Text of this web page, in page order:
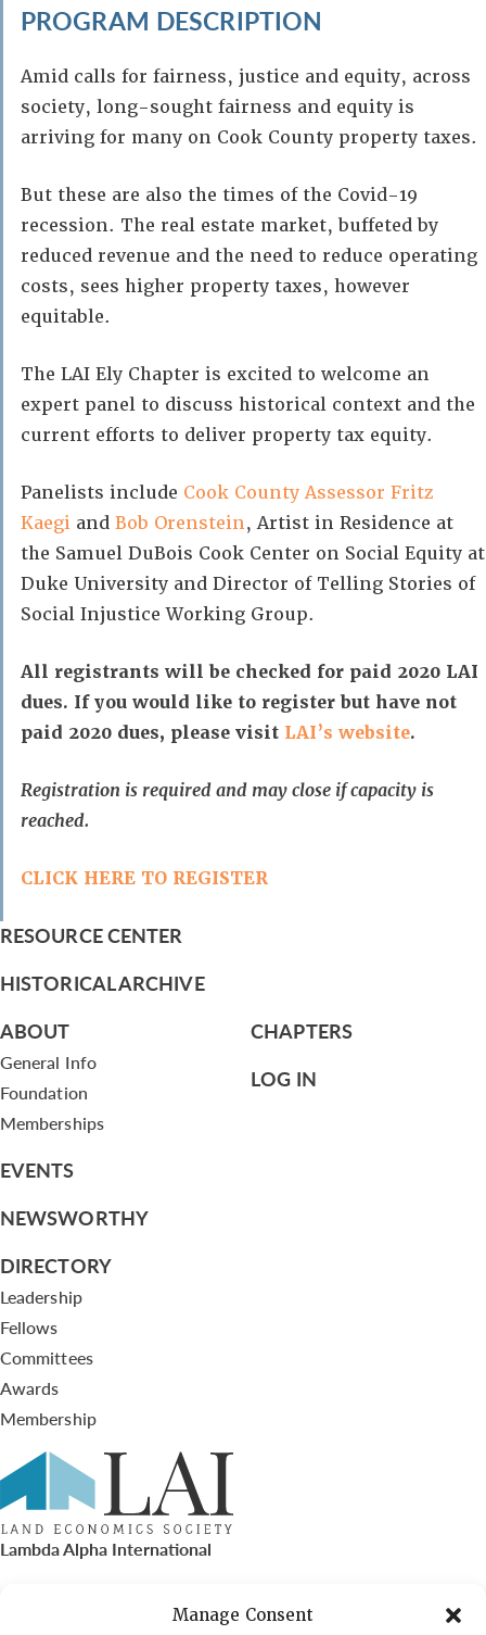
Manage Consent
PROGRAM DESCRIPTION
Amid calls for fairness, justice and equity, across
society, long-sought fairness and equity is
arriving for many on Cook County property taxes.
But these are also the times of the Covid-19
recession. The real estate market, buffeted by
reduced revenue and the need to reduce operating
costs, sees higher property taxes, however
equitable.
The LAI Ely Chapter is excited to welcome an
expert panel to discuss historical context and the
current efforts to deliver property tax equity.
Panelists include Cook County Assessor Fritz
Kaegi and Bob Orenstein, Artist in Residence at
the Samuel DuBois Cook Center on Social Equity at
Duke University and Director of Telling Stories of
Social Injustice Working Group.
All registrants will be checked for paid 2020 LAI
dues. If you would like to register but have not
paid 2020 dues, please visit LAI’s website.
Registration is required and may close if capacity is
reached.
CLICK HERE TO REGISTER
RESOURCE CENTER
HISTORICAL ARCHIVE
ABOUT
General Info
Foundation
Memberships
EVENTS
NEWSWORTHY
DIRECTORY
Leadership
Fellows
Committees
Awards
Membership
CHAPTERS
LOG IN
Lambda Alpha International
PO Box 72720, Phoenix, AZ 85050